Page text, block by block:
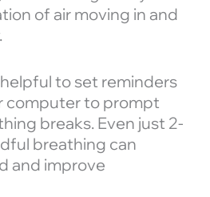
of air moving in and
to set reminders
computer to prompt
breaks. Even just 2-
breathing can
and improve